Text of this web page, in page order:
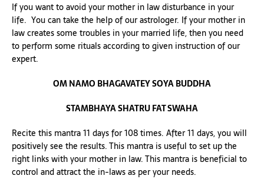
If you want to avoid your mother in law disturbance in your
life. You can take the help of our astrologer. If your mother in
law creates some troubles in your married life, then you need
to perform some rituals according to given instruction of our
expert.
OM NAMO BHAGAVATEY SOYA BUDDHA
STAMBHAYA SHATRU FAT SWAHA
Recite this mantra 11 days for 108 times. After 11 days, you will
positively see the results. This mantra is useful to set up the
right links with your mother in law. This mantra is beneficial to
control and attract the in-laws as per your needs.